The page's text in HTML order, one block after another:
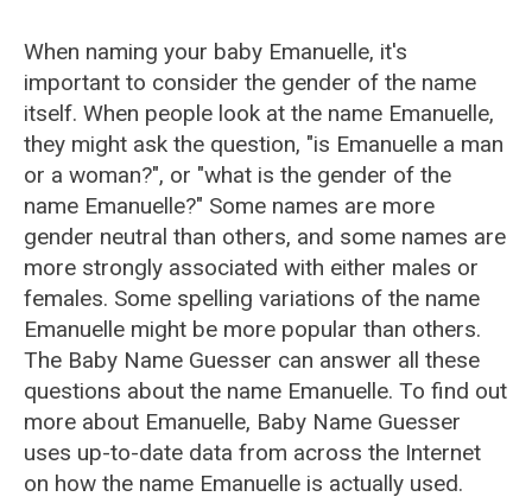
When naming your baby Emanuelle, it's
important to consider the gender of the name
itself. When people look at the name Emanuelle,
they might ask the question, "is Emanuelle a man
or a woman?", or "what is the gender of the
name Emanuelle?" Some names are more
gender neutral than others, and some names are
more strongly associated with either males or
females. Some spelling variations of the name
Emanuelle might be more popular than others.
The Baby Name Guesser can answer all these
questions about the name Emanuelle. To find out
more about Emanuelle, Baby Name Guesser
uses up-to-date data from across the Internet
on how the name Emanuelle is actually used.